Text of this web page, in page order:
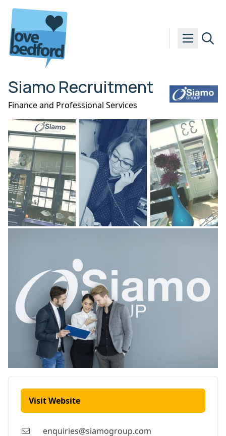
Skip to content
Siamo Recruitment
Finance and Professional Services
Visit Website
enquiries@siamogroup.com